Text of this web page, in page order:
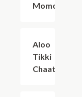
Momo
Aloo
Tikki
Chaat